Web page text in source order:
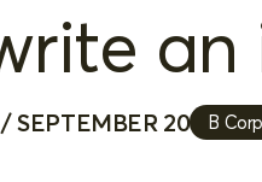
SEPTEMBER 20 B Corp